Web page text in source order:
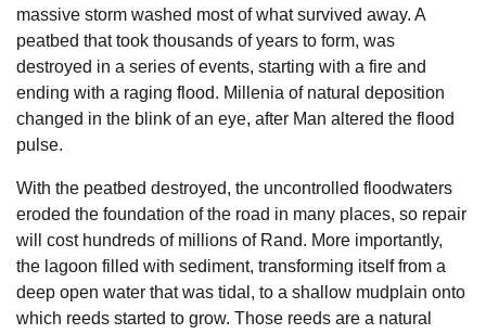
massive storm washed most of what survived away. A
peatbed that took thousands of years to form, was
destroyed in a series of events, starting with a fire and
ending with a raging flood. Millenia of natural deposition
changed in the blink of an eye, after Man altered the flood
pulse.
With the peatbed destroyed, the uncontrolled floodwaters
eroded the foundation of the road in many places, so repair
will cost hundreds of millions of Rand. More importantly,
the lagoon filled with sediment, transforming itself from a
deep open water that was tidal, to a shallow mudplain onto
which reeds started to grow. Those reeds are a natural